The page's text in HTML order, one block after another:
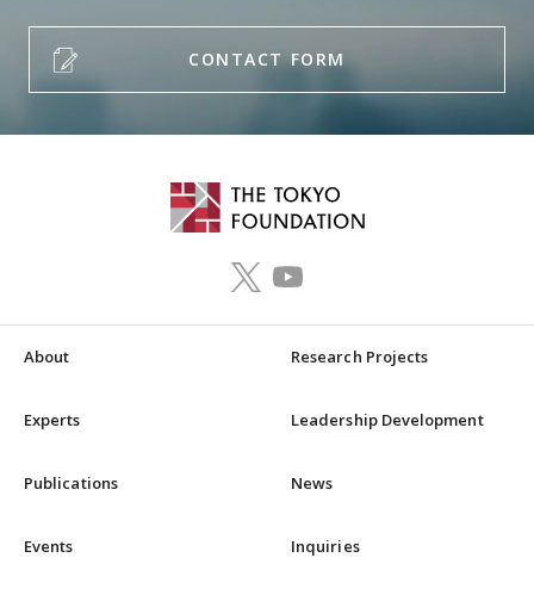
CONTACT FORM
About Research Projects
Experts Leadership Development
Publications News
Events Inquiries